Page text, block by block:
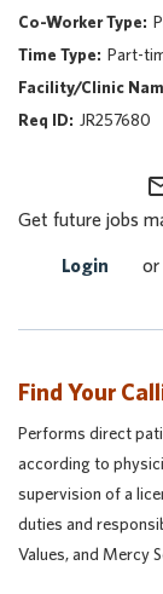
Career Areas
Events
Nursing
Providers
Part-
JR257680
Get future jobs
Login or
Find Your
Performs direct
according to
supervision of a
duties and
Values, and Mercy